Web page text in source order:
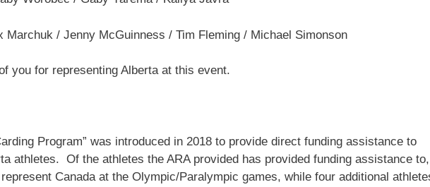
Marchuk / Jenny McGuinness / Tim Fleming / Michael Simonson
you for representing Alberta at this event.
Program” was introduced in 2018 to provide direct funding assistance to
athletes. Of the athletes the ARA provided has provided funding assistance to,
Canada at the Olympic/Paralympic games, while four additional